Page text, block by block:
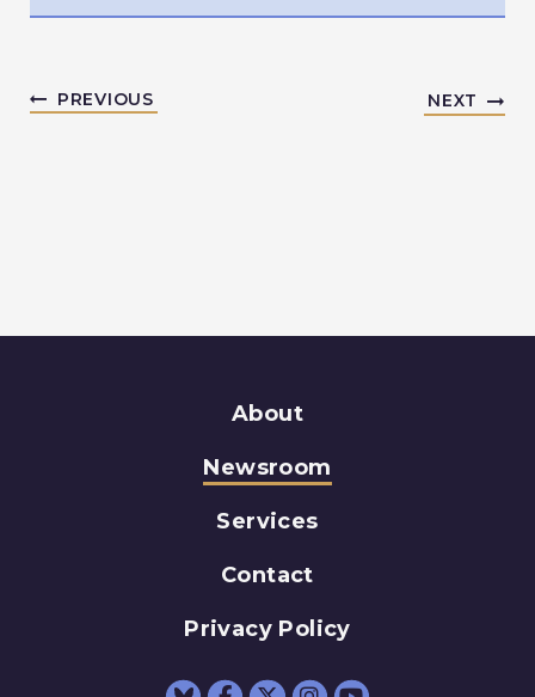
PREVIOUS NEXT
About
Newsroom
Services
Contact
Privacy Policy